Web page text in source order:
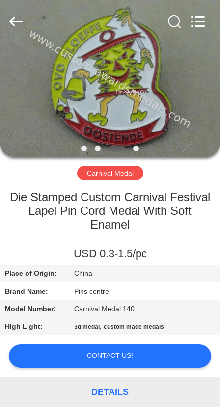
HOME
PRODUCTS
ABOUT
US
FACTORY
QUALITY
US
NEWS
CASES
SITEMAP
Rights
Reserved.
Carnival Medal
Die Stamped Custom Carnival Festival
Lapel Pin Cord Medal With Soft
Enamel
USD 0.3-1.5/pc
Place of Origin: China
Brand Name: Pins centre
Model Number: Carnival Medal 140
High Light: 3d medal ,custom made medals
CONTACT US!
DETAILS